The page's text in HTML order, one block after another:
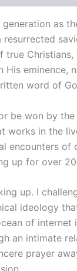
as
true
word of
be won by
in the
encounters
up for over
up. I
ideology
of
an intimate
prayer